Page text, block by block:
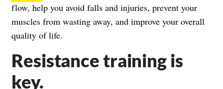
flow, help you avoid falls and injuries, prevent your
muscles from wasting away, and improve your overall
quality of life.
Resistance training is
key.